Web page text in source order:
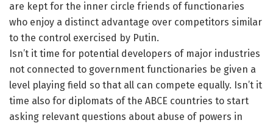
are kept for the inner circle friends of functionaries
who enjoy a distinct advantage over competitors similar
to the control exercised by Putin.
Isn’t it time for potential developers of major industries
not connected to government functionaries be given a
level playing field so that all can compete equally. Isn’t it
time also for diplomats of the ABCE countries to start
asking relevant questions about abuse of powers in